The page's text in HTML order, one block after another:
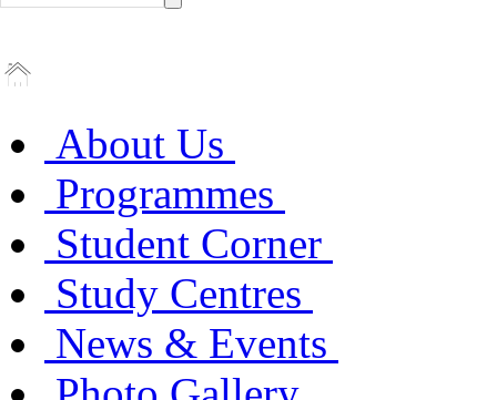
About Us
Programmes
Student Corner
Study Centres
News & Events